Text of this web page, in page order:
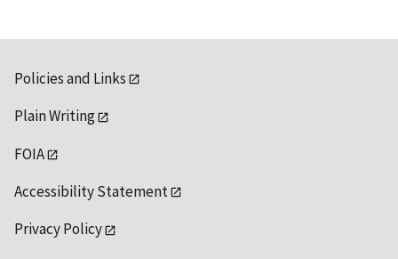
Policies and Links
Plain Writing
FOIA
Accessibility Statement
Privacy Policy